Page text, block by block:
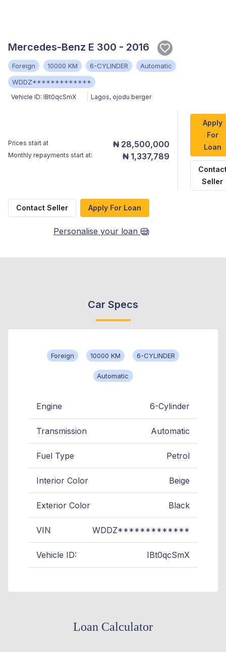
Mercedes-Benz E 300 - 2016
Foreign 10000 KM 6-CYLINDER
Automatic
WDDZ*************
Vehicle ID: IBt0qcSmX Lagos, ojodu berger
Prices start at ₦ 28,500,000
Monthly repayments start at: ₦ 1,337,789
Apply
For
Loan
Seller
Contact Seller Apply For Loan
Personalise your loan
Car Specs
Foreign 10000 KM 6-CYLINDER
Automatic
Engine 6-Cylinder
Transmission Automatic
Fuel Type Petrol
Interior Color Beige
Exterior Color Black
VIN WDDZ*************
Vehicle ID: IBt0qcSmX
Loan Calculator